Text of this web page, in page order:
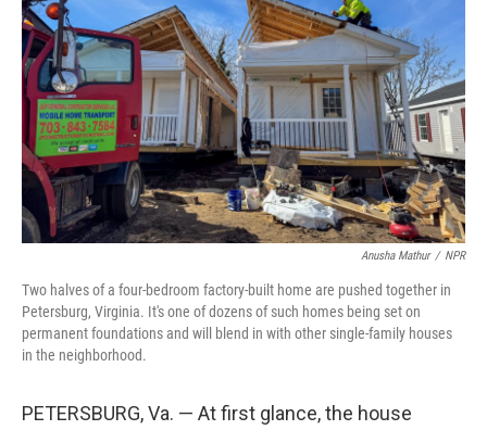
Anusha Mathur / NPR
Two halves of a four-bedroom factory-built home are pushed together in
Petersburg, Virginia. It's one of dozens of such homes being set on
permanent foundations and will blend in with other single-family houses
in the neighborhood.
PETERSBURG, Va. — At first glance, the house